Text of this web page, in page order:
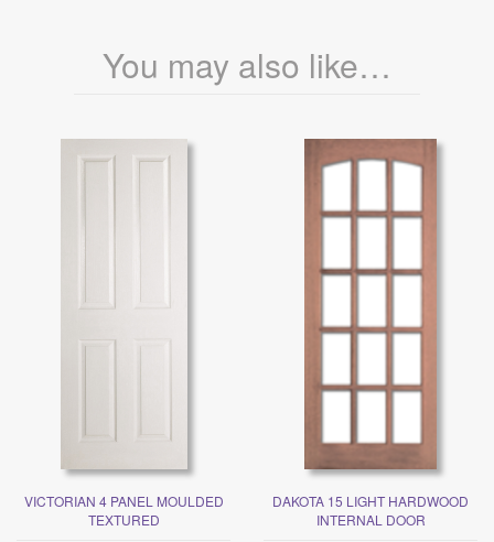
You may also like…
VICTORIAN 4 PANEL MOULDED
TEXTURED
DAKOTA 15 LIGHT HARDWOOD
INTERNAL DOOR